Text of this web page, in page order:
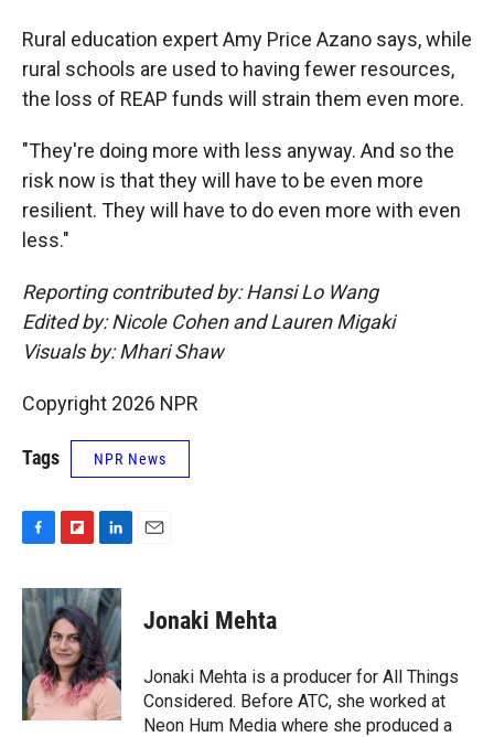
Rural education expert Amy Price Azano says, while
rural schools are used to having fewer resources,
the loss of REAP funds will strain them even more.
"They're doing more with less anyway. And so the
risk now is that they will have to be even more
resilient. They will have to do even more with even
less."
Reporting contributed by: Hansi Lo Wang
Edited by: Nicole Cohen and Lauren Migaki
Visuals by: Mhari Shaw
Copyright 2026 NPR
Tags NPR News
c
e
b
o
o
k
i
p
b
o
a
r
d
n
k
e
d
I
n
Jonaki Mehta
Jonaki Mehta is a producer for All Things
Considered. Before ATC, she worked at
Neon Hum Media where she produced a